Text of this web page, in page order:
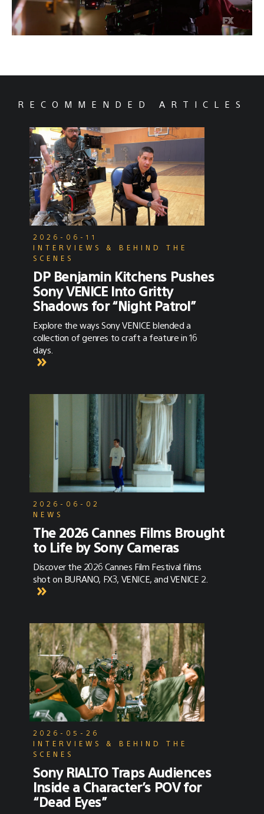
RECOMMENDED ARTICLES
2026-06-11
INTERVIEWS & BEHIND THE
SCENES
DP Benjamin Kitchens Pushes
Sony VENICE Into Gritty
Shadows for “Night Patrol”
Explore the ways Sony VENICE blended a
collection of genres to craft a feature in 16
days.
2026-06-02
NEWS
The 2026 Cannes Films Brought
to Life by Sony Cameras
Discover the 2026 Cannes Film Festival films
shot on BURANO, FX3, VENICE, and VENICE 2.
2026-05-26
INTERVIEWS & BEHIND THE
SCENES
Sony RIALTO Traps Audiences
Inside a Character’s POV for
“Dead Eyes”